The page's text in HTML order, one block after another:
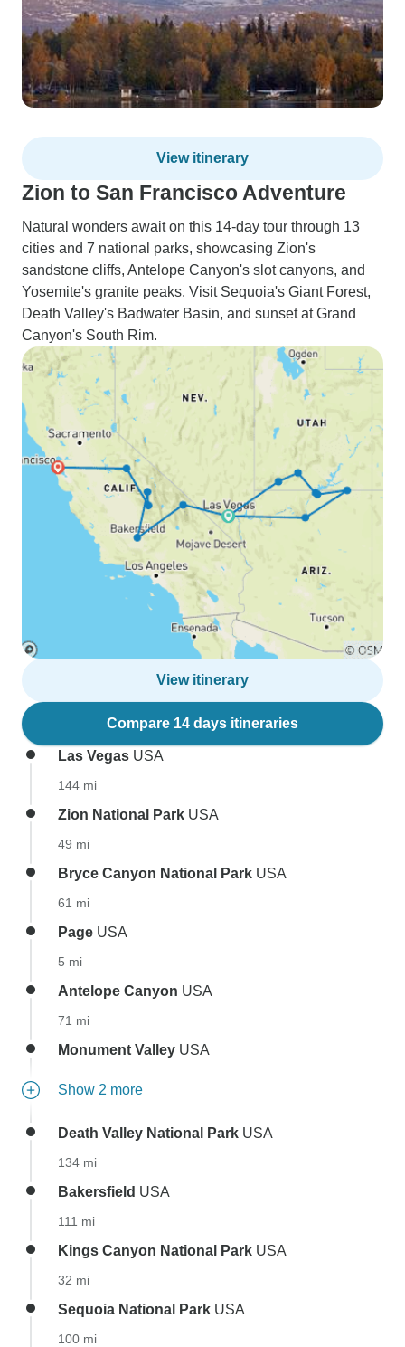
View itinerary
Zion to San Francisco Adventure
Natural wonders await on this 14-day tour through 13
cities and 7 national parks, showcasing Zion's
sandstone cliffs, Antelope Canyon's slot canyons, and
Yosemite's granite peaks. Visit Sequoia's Giant Forest,
Death Valley's Badwater Basin, and sunset at Grand
Canyon's South Rim.
View itinerary
Compare 14 days itineraries
Las Vegas USA
144 mi
Zion National Park USA
49 mi
Bryce Canyon National Park USA
61 mi
Page USA
5 mi
Antelope Canyon USA
71 mi
Monument Valley USA
Show 2 more
Death Valley National Park USA
134 mi
Bakersfield USA
111 mi
Kings Canyon National Park USA
32 mi
Sequoia National Park USA
100 mi